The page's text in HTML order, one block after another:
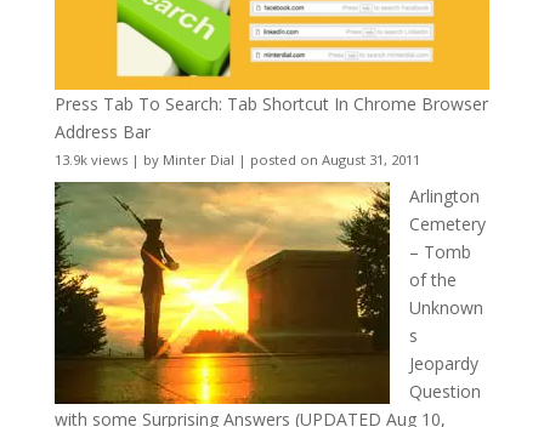
Press Tab To Search: Tab Shortcut In Chrome Browser
Address Bar
13.9k views| by Minter Dial | posted on August 31, 2011
Arlington
Cemetery
– Tomb
of the
Unknown
s
Jeopardy
Question
with some Surprising Answers (UPDATED Aug 10,